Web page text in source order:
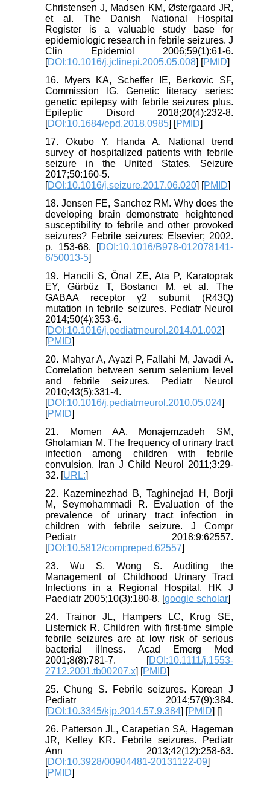
Christensen J, Madsen KM, Østergaard JR,
et al. The Danish National Hospital
Register is a valuable study base for
epidemiologic research in febrile seizures. J
Clin Epidemiol 2006;59(1):61-6.
[DOI:10.1016/j.jclinepi.2005.05.008] [PMID]
16. Myers KA, Scheffer IE, Berkovic SF,
Commission IG. Genetic literacy series:
genetic epilepsy with febrile seizures plus.
Epileptic Disord 2018;20(4):232-8.
[DOI:10.1684/epd.2018.0985] [PMID]
17. Okubo Y, Handa A. National trend
survey of hospitalized patients with febrile
seizure in the United States. Seizure
2017;50:160-5.
[DOI:10.1016/j.seizure.2017.06.020] [PMID]
18. Jensen FE, Sanchez RM. Why does the
developing brain demonstrate heightened
susceptibility to febrile and other provoked
seizures? Febrile seizures: Elsevier; 2002.
p. 153-68. [DOI:10.1016/B978-012078141-
6/50013-5]
19. Hancili S, Önal ZE, Ata P, Karatoprak
EY, Gürbüz T, Bostancı M, et al. The
GABAA receptor γ2 subunit (R43Q)
mutation in febrile seizures. Pediatr Neurol
2014;50(4):353-6.
[DOI:10.1016/j.pediatrneurol.2014.01.002]
[PMID]
20. Mahyar A, Ayazi P, Fallahi M, Javadi A.
Correlation between serum selenium level
and febrile seizures. Pediatr Neurol
2010;43(5):331-4.
[DOI:10.1016/j.pediatrneurol.2010.05.024]
[PMID]
21. Momen AA, Monajemzadeh SM,
Gholamian M. The frequency of urinary tract
infection among children with febrile
convulsion. Iran J Child Neurol 2011;3:29-
32. [URL:]
22. Kazeminezhad B, Taghinejad H, Borji
M, Seymohammadi R. Evaluation of the
prevalence of urinary tract infection in
children with febrile seizure. J Compr
Pediatr 2018;9:62557.
[DOI:10.5812/compreped.62557]
23. Wu S, Wong S. Auditing the
Management of Childhood Urinary Tract
Infections in a Regional Hospital. HK J
Paediatr 2005;10(3):180-8. [google scholar]
24. Trainor JL, Hampers LC, Krug SE,
Listernick R. Children with first-time simple
febrile seizures are at low risk of serious
bacterial illness. Acad Emerg Med
2001;8(8):781-7. [DOI:10.1111/j.1553-
2712.2001.tb00207.x] [PMID]
25. Chung S. Febrile seizures. Korean J
Pediatr 2014;57(9):384.
[DOI:10.3345/kjp.2014.57.9.384] [PMID] []
26. Patterson JL, Carapetian SA, Hageman
JR, Kelley KR. Febrile seizures. Pediatr
Ann 2013;42(12):258-63.
[DOI:10.3928/00904481-20131122-09]
[PMID]